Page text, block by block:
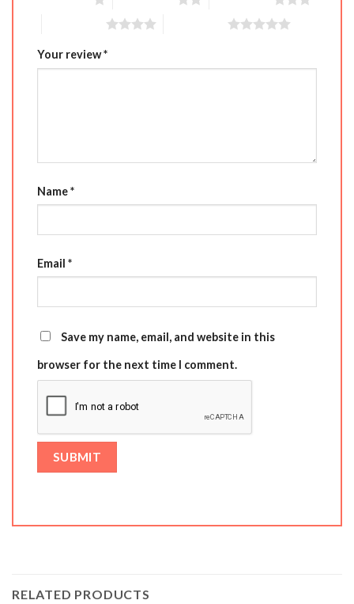
Your review*
Name*
Email *
Save my name, email, and website in this
browser for the next time I comment.
RELATED PRODUCTS